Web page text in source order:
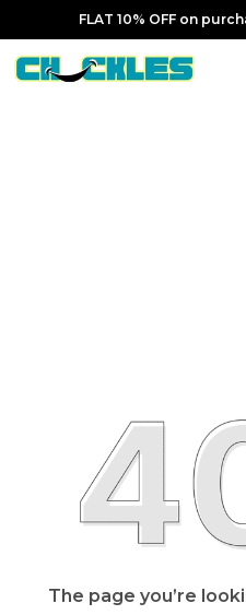
FLAT 10% OFF on
The page you’re